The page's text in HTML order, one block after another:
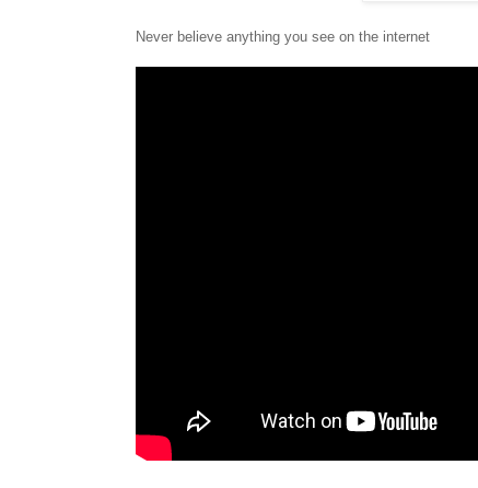
Never believe anything you see on the internet